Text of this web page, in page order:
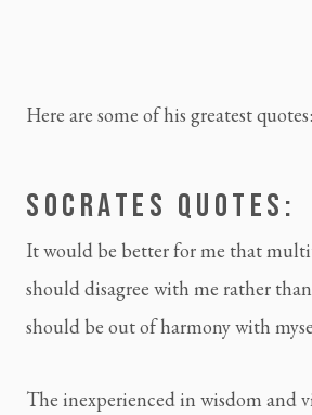
Here are some of his greatest quotes:
SOCRATES QUOTES:
It would be better for me that
should disagree with me rather
should be out of harmony with
The inexperienced in wisdom and